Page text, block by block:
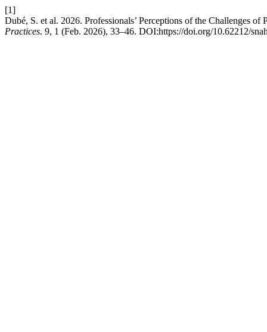
[1]
Dubé, S. et al. 2026. Professionals’ Perceptions of the Challenges
Practices. 9, 1 (Feb. 2026), 33–46. DOI:https://doi.org/10.62212/